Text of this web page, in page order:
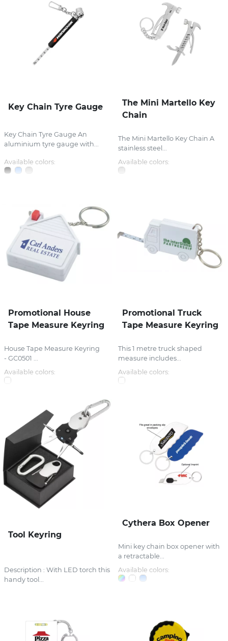
Key Chain Tyre Gauge
Key Chain Tyre Gauge An
aluminium tyre gauge with...
Available colors:
The Mini Martello Key
Chain
The Mini Martello Key Chain A
stainless steel...
Available colors:
Promotional House
Tape Measure Keyring
House Tape Measure Keyring
- GC0501 ...
Available colors:
Promotional Truck
Tape Measure Keyring
This 1 metre truck shaped
measure includes...
Available colors:
Tool Keyring
Description : With LED torch this
handy tool...
Cythera Box Opener
Mini key chain box opener with
a retractable...
Available colors: